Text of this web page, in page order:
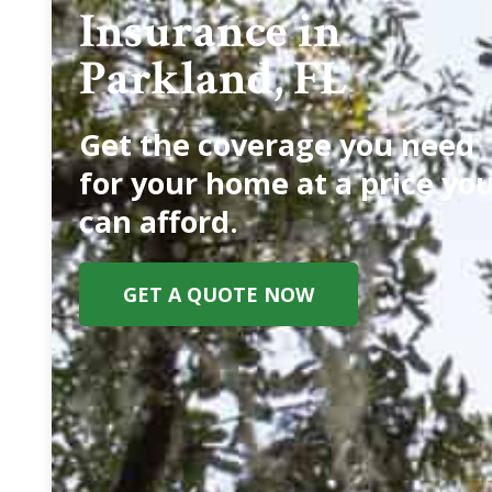
Insurance in
Parkland, FL
Get the coverage you need
for your home at a price
can afford.
GET A QUOTE NOW